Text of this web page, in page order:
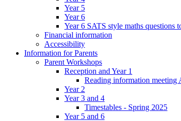
Year 5
Year 6
Year 6 SATS style maths questions
Financial information
Accessibility
Information for Parents
Parent Workshops
Reception and Year 1
Reading information meeting
Year 2
Year 3 and 4
Timestables - Spring 2025
Year 5 and 6